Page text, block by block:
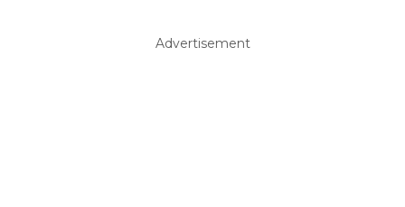
Advertisement